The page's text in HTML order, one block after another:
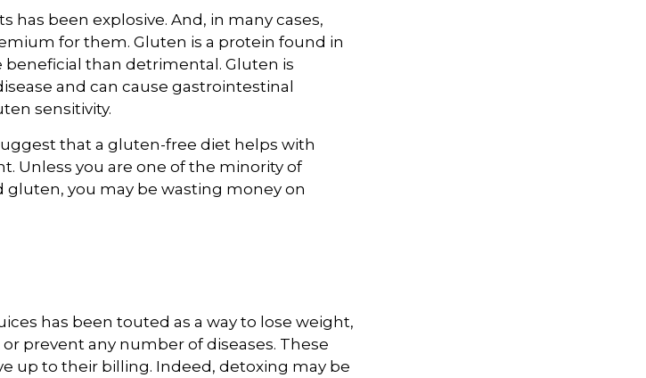
been explosive. And, in many cases,
for them. Gluten is a protein found in
beneficial than detrimental. Gluten is
and can cause gastrointestinal
sensitivity.
that a gluten-free diet helps with
Unless you are one of the minority of
you may be wasting money on
has been touted as a way to lose weight,
prevent any number of diseases. These
up to their billing. Indeed, detoxing may be